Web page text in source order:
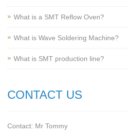
What is a SMT Reflow Oven?
What is Wave Soldering Machine?
What is SMT production line?
CONTACT US
Contact: Mr Tommy